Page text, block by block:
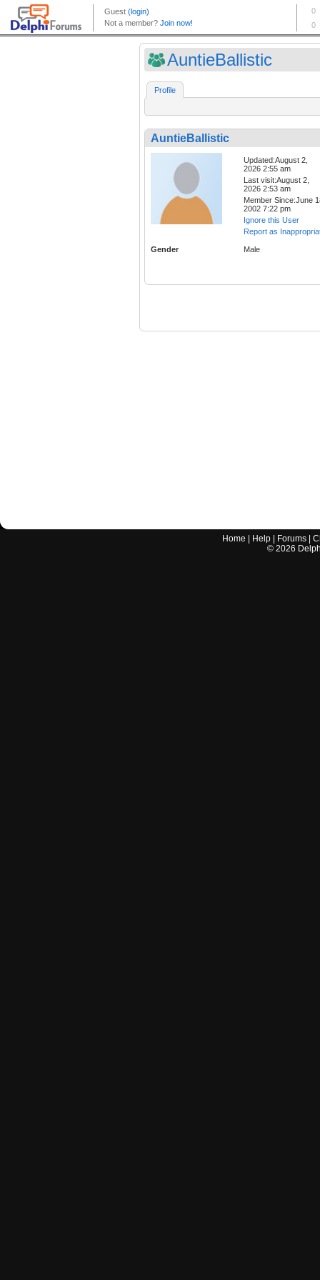
AuntieBallistic
Profile
AuntieBallistic
Updated:August 2,
2026 2:55 am
Last visit:August 2,
2026 2:53 am
Member Since:June
2002 7:22 pm
Ignore this User
Report as
Gender Male
Home Help Forums |
© 2026